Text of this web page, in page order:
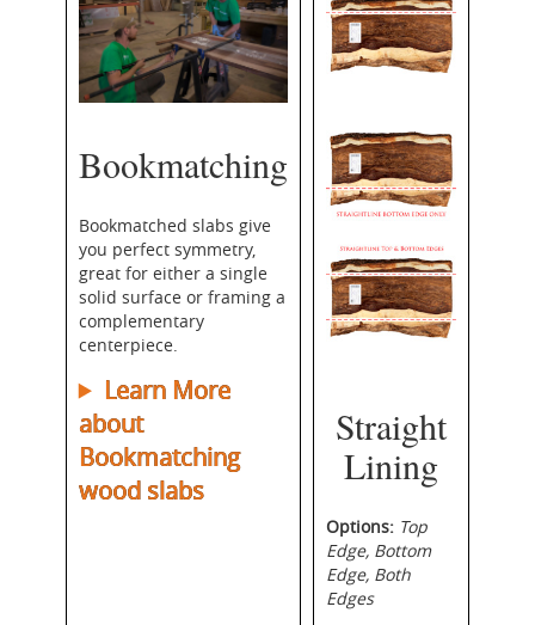
Bookmatching
Bookmatched slabs give
you perfect symmetry,
great for either a single
solid surface or framing a
complementary
centerpiece.
Learn More
about
Bookmatching
wood slabs
Straight
Lining
Options: Top
Edge, Bottom
Edge, Both
Edges